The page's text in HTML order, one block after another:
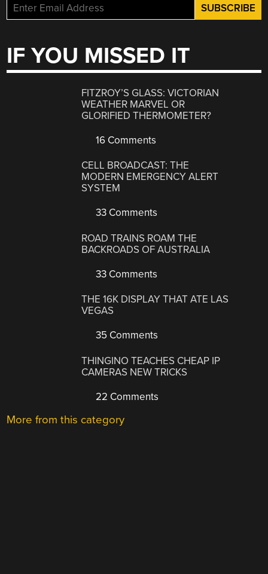
IF YOU MISSED IT
FITZROY’S GLASS: VICTORIAN
WEATHER MARVEL OR
GLORIFIED THERMOMETER?
16 Comments
CELL BROADCAST: THE
MODERN EMERGENCY ALERT
SYSTEM
33 Comments
ROAD TRAINS ROAM THE
BACKROADS OF AUSTRALIA
33 Comments
THE 16K DISPLAY THAT ATE LAS
VEGAS
35 Comments
THINGINO TEACHES CHEAP IP
CAMERAS NEW TRICKS
22 Comments
More from this category